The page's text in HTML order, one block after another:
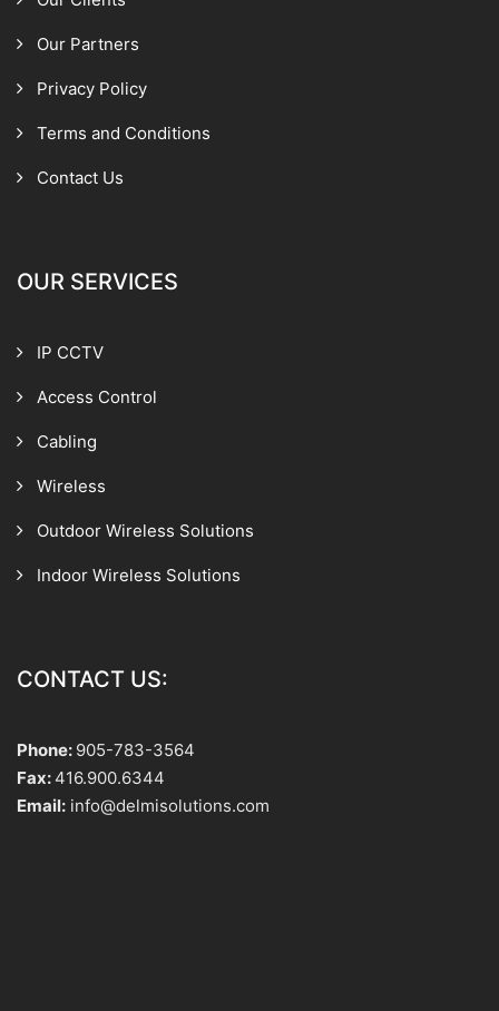
Our Partners
Privacy Policy
Terms and Conditions
Contact Us
OUR SERVICES
IP CCTV
Access Control
Cabling
Wireless
Outdoor Wireless Solutions
Indoor Wireless Solutions
CONTACT US:
Phone: 905-783-3564
Fax: 416.900.6344
Email: info@delmisolutions.com